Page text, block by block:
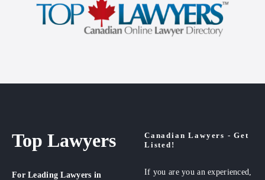
Top Lawyers
For Leading Lawyers in
Canadian Lawyers - Get
Listed!
If you are you an experienced,